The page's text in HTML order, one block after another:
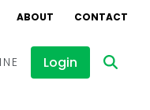
ABOUT CONTACT
Login